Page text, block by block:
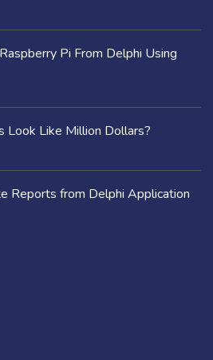
Pi From Delphi Using
Look Like Million Dollars?
Reports from Delphi Application